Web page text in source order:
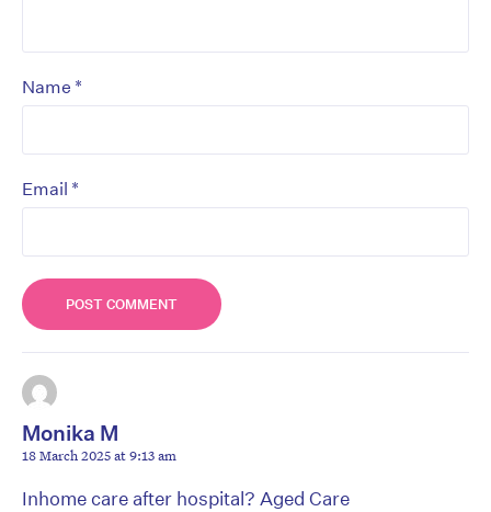
Name *
Email *
Monika M
18 March 2025 at 9:13 am
Inhome care after hospital? Aged Care